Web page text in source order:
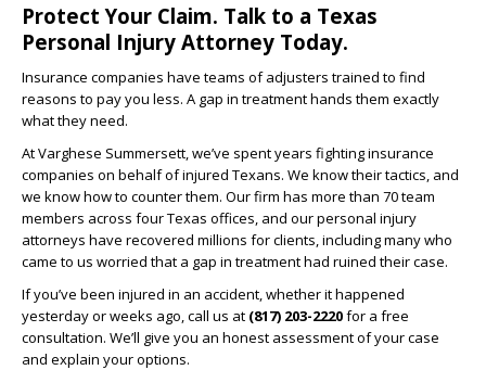
Protect Your Claim. Talk to a Texas
Personal Injury Attorney Today.
Insurance companies have teams of adjusters trained to find
reasons to pay you less. A gap in treatment hands them exactly
what they need.
At Varghese Summersett, we’ve spent years fighting insurance
companies on behalf of injured Texans. We know their tactics, and
we know how to counter them. Our firm has more than 70 team
members across four Texas offices, and our personal injury
attorneys have recovered millions for clients, including many who
came to us worried that a gap in treatment had ruined their case.
If you’ve been injured in an accident, whether it happened
yesterday or weeks ago, call us at (817) 203-2220for a free
consultation. We’ll give you an honest assessment of your case
and explain your options.